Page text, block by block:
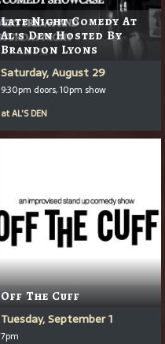
Late Night Comedy At
Al's Den Hosted By
Brandon Lyons
Saturday, August 29
9:30pm doors, 10pm show
atAL'S DEN
Off The Cuff
Tuesday, September 1
7pm